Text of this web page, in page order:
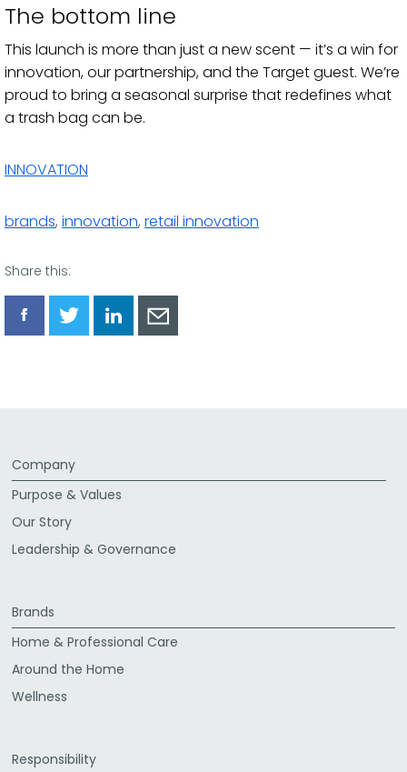
The bottom line
This launch is more than just a new scent — it’s a win for
innovation, our partnership, and the Target guest. We’re
proud to bring a seasonal surprise that redefines what
a trash bag can be.
INNOVATION
brands, innovation, retail innovation
Share this:
ShareShareShareShare
Company
Purpose & Values
Our Story
Leadership & Governance
Brands
Home & Professional Care
Around the Home
Wellness
Responsibility